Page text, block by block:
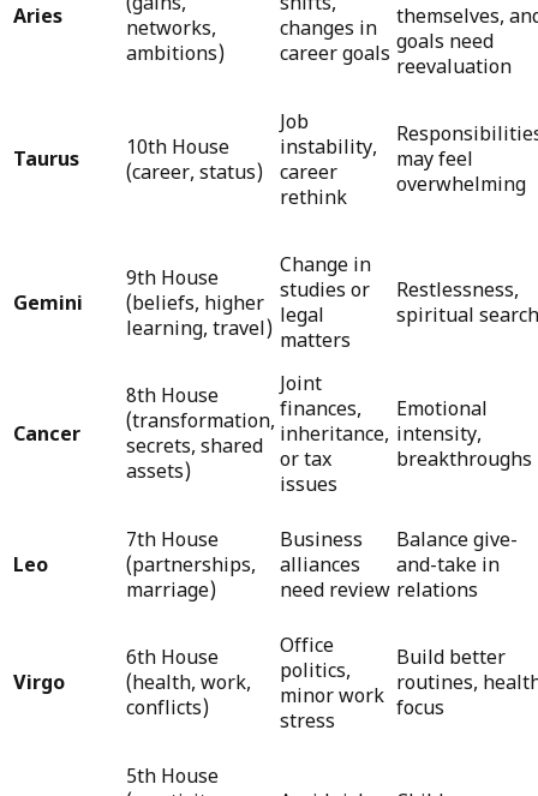
Aries
networks,
ambitions)
changes in
career goals
themselves,
goals need
reevaluation
Taurus
10th House
(career, status)
Job
instability,
career
rethink
may feel
overwhelming
Gemini
9th House
(beliefs, higher
learning, travel)
Change in
studies or
legal
matters
Restlessness,
spiritual search
Cancer
8th House
(transformation,
secrets, shared
assets)
Joint
finances,
inheritance,
or tax
issues
Emotional
intensity,
breakthroughs
Leo
7th House
(partnerships,
marriage)
Business
alliances
need review
Balance give-
and-take in
relations
Virgo
6th House
(health, work,
conflicts)
Office
politics,
minor work
stress
Build better
routines,
focus
5th House